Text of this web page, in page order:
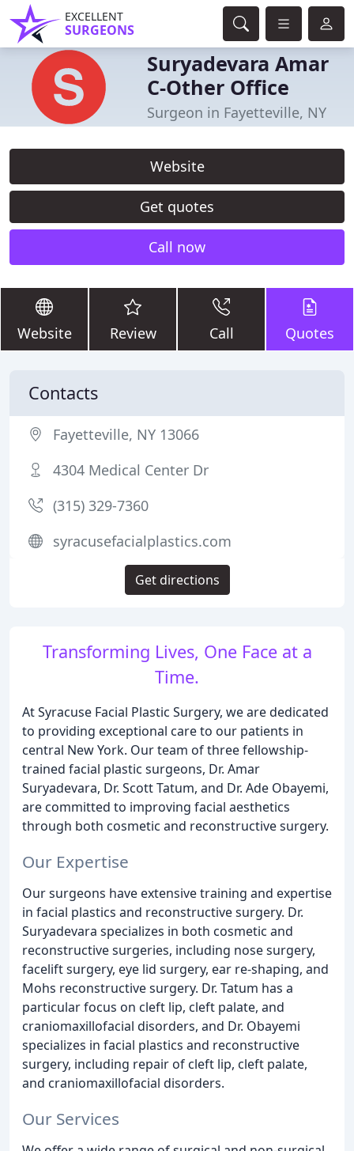
EXCELLENT
SURGEONS
Suryadevara Amar
C-Other Office
Surgeon in Fayetteville, NY
Website
Get quotes
Call now
Website Review Call Quotes
Transforming Lives, One Face at a
Time.
At Syracuse Facial Plastic Surgery, we are dedicated
to providing exceptional care to our patients in
central New York. Our team of three fellowship-
trained facial plastic surgeons, Dr. Amar
Suryadevara, Dr. Scott Tatum, and Dr. Ade Obayemi,
are committed to improving facial aesthetics
through both cosmetic and reconstructive surgery.
Our Expertise
Our surgeons have extensive training and expertise
in facial plastics and reconstructive surgery. Dr.
Suryadevara specializes in both cosmetic and
reconstructive surgeries, including nose surgery,
facelift surgery, eye lid surgery, ear re-shaping, and
Mohs reconstructive surgery. Dr. Tatum has a
particular focus on cleft lip, cleft palate, and
craniomaxillofacial disorders, and Dr. Obayemi
specializes in facial plastics and reconstructive
surgery, including repair of cleft lip, cleft palate,
and craniomaxillofacial disorders.
Our Services
Contacts
Fayetteville, NY 13066
4304 Medical Center Dr
(315) 329-7360
syracusefacialplastics.com
Get directions